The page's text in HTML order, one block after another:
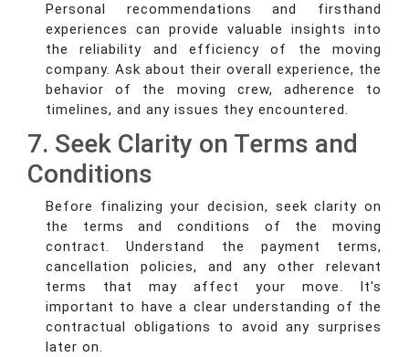
Personal recommendations and firsthand
experiences can provide valuable insights into
the reliability and efficiency of the moving
company. Ask about their overall experience, the
behavior of the moving crew, adherence to
timelines, and any issues they encountered.
7. Seek Clarity on Terms and
Conditions
Before finalizing your decision, seek clarity on
the terms and conditions of the moving
contract. Understand the payment terms,
cancellation policies, and any other relevant
terms that may affect your move. It's
important to have a clear understanding of the
contractual obligations to avoid any surprises
later on.